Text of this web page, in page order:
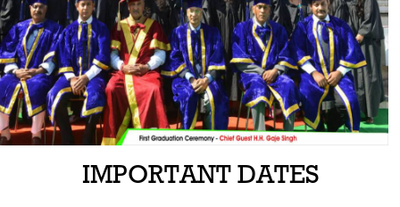
IMPORTANT DATES